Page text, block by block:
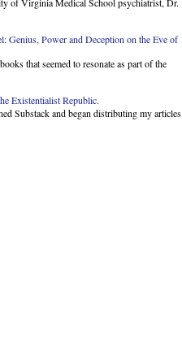
Genius, Power and Deception on the Eve of
that seemed to resonate as part of the
Existentialist Republic.
Substack and began distributing my articles